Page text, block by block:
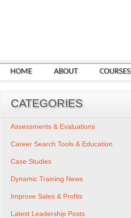
HOME ABOUT COURSES
CATEGORIES
Assessments & Evaluations
Career Search Tools & Education
Case Studies
Dynamic Training News
Improve Sales & Profits
Latest Leadership Posts